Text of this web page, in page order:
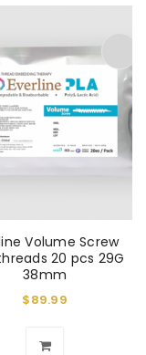
Volume Screw
20 pcs 29G
38mm
$89.99